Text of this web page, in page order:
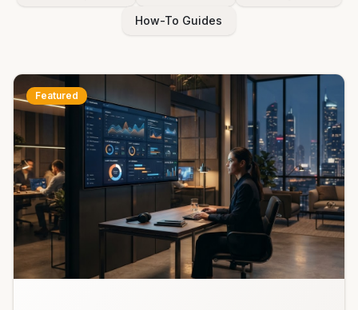
How-To Guides
Featured